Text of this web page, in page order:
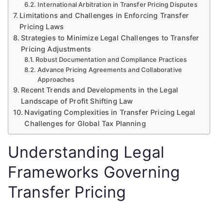
International Arbitration in Transfer Pricing Disputes
Limitations and Challenges in Enforcing Transfer
Pricing Laws
Strategies to Minimize Legal Challenges to Transfer
Pricing Adjustments
Robust Documentation and Compliance Practices
Advance Pricing Agreements and Collaborative
Approaches
Recent Trends and Developments in the Legal
Landscape of Profit Shifting Law
Navigating Complexities in Transfer Pricing Legal
Challenges for Global Tax Planning
Understanding Legal
Frameworks Governing
Transfer Pricing